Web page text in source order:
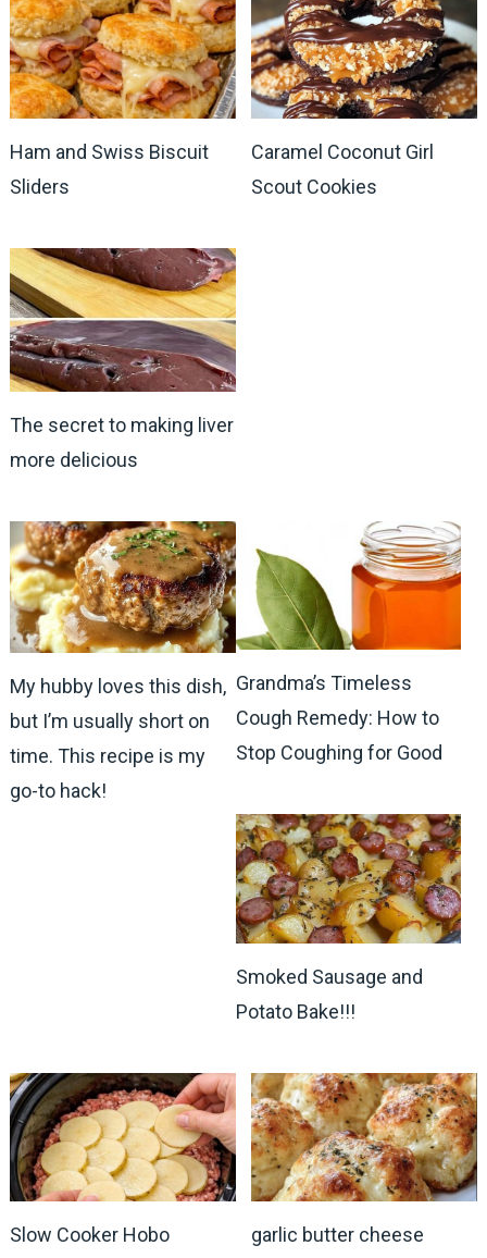
Ham and Swiss Biscuit
Sliders
Caramel Coconut Girl
Scout Cookies
The secret to making liver
more delicious
My hubby loves this dish,
but I’m usually short on
time. This recipe is my
go-to hack!
Grandma’s Timeless
Cough Remedy: How to
Stop Coughing for Good
Smoked Sausage and
Potato Bake!!!
Slow Cooker Hobo garlic butter cheese